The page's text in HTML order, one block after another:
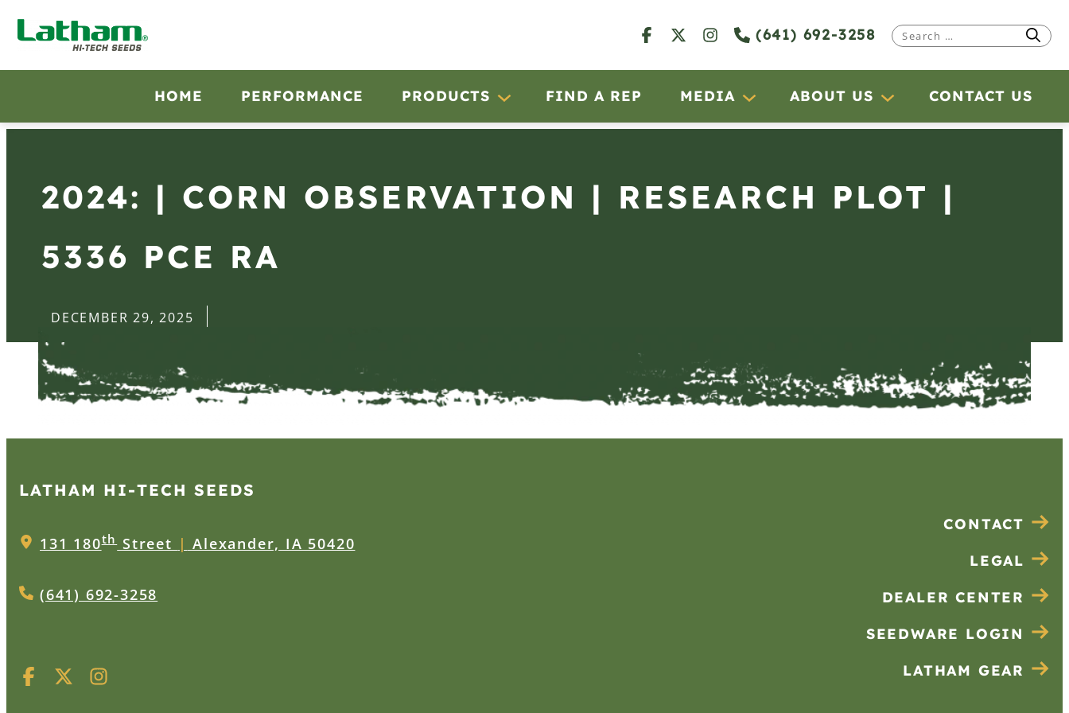
(641) 692-3258
Search
HOME PERFORMANCE PRODUCTS FIND A REP MEDIA ABOUT US CONTACT US
2024: | CORN OBSERVATION | RESEARCH PLOT |
5336 PCE RA
DECEMBER 29, 2025
LATHAM HI‑TECH SEEDS
131 180thStreet | Alexander, IA 50420
(641) 692-3258
CONTACT
LEGAL
DEALER CENTER
SEEDWARE LOGIN
LATHAM GEAR